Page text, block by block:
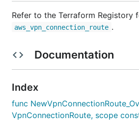
Refer to the Terraform Registory
aws_vpn_connection_route .
Documentation
Index
func
VpnConnectionRoute, scope